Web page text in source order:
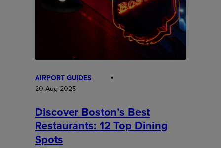
AIRPORT GUIDES
20 Aug 2025
Discover Boston’s Best
Restaurants: 12 Top Dining
Spots